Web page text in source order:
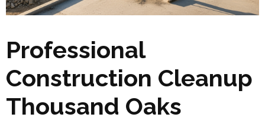
Professional
Construction Cleanup
Thousand Oaks